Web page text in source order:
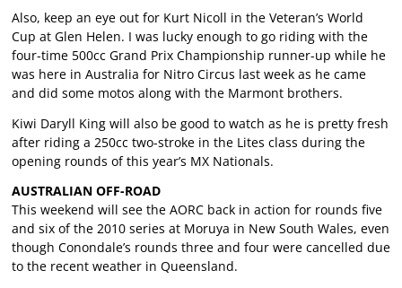
Also, keep an eye out for Kurt Nicoll in the Veteran’s World
Cup at Glen Helen. I was lucky enough to go riding with the
four-time 500cc Grand Prix Championship runner-up while he
was here in Australia for Nitro Circus last week as he came
and did some motos along with the Marmont brothers.
Kiwi Daryll King will also be good to watch as he is pretty fresh
after riding a 250cc two-stroke in the Lites class during the
opening rounds of this year’s MX Nationals.
AUSTRALIAN OFF-ROAD
This weekend will see the AORC back in action for rounds five
and six of the 2010 series at Moruya in New South Wales, even
though Conondale’s rounds three and four were cancelled due
to the recent weather in Queensland.